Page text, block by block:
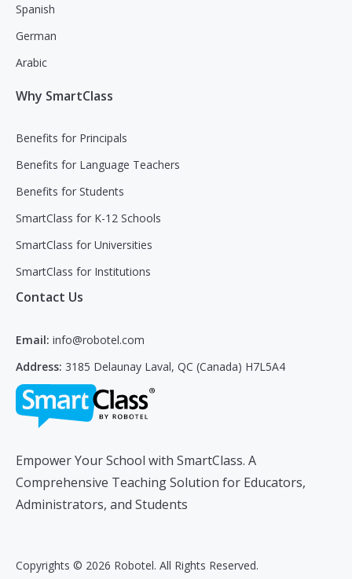
Spanish
German
Arabic
Why SmartClass
Benefits for Principals
Benefits for Language Teachers
Benefits for Students
SmartClass for K-12 Schools
SmartClass for Universities
SmartClass for Institutions
Contact Us
Email: info@robotel.com
Address: 3185 Delaunay Laval, QC (Canada) H7L5A4
Empower Your School with SmartClass. A
Comprehensive Teaching Solution for Educators,
Administrators, and Students
Copyrights © 2026 Robotel. All Rights Reserved.